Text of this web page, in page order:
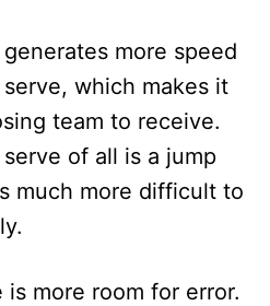
more speed
which makes it
team to receive.
of all is a jump
much more difficult to
more room for error.